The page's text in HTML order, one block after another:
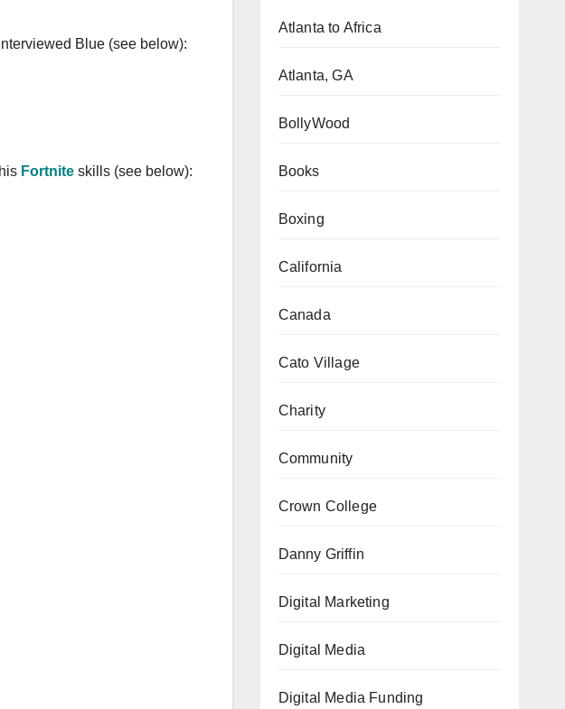
Blue (see below):
Fortnite skills (see below):
Atlanta to Africa
Atlanta, GA
BollyWood
Books
Boxing
California
Canada
Cato Village
Charity
Community
Crown College
Danny Griffin
Digital Marketing
Digital Media
Digital Media Funding